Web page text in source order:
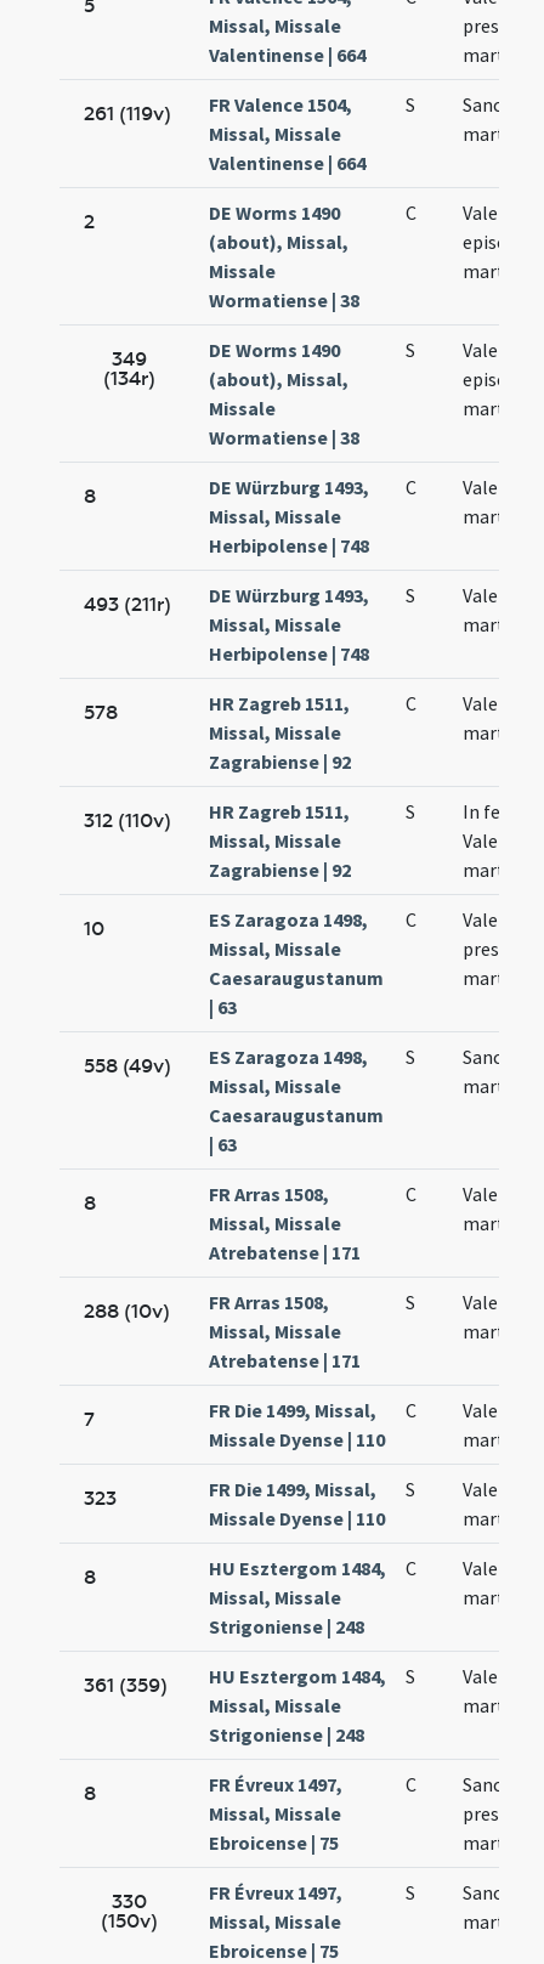
5
Missal, Missale
Valentinense | 664
martyris
261 (119v)
FR Valence 1504,
Missal, Missale
Valentinense | 664
S
Sancti
martyris
2
DE Worms 1490
(about), Missal,
Missale
Wormatiense | 38
C
Valentini
episcopi
martyris
349
(134r)
DE Worms 1490
(about), Missal,
Missale
Wormatiense | 38
S
Valentini
episcopi
martyris
8
DE Würzburg 1493,
Missal, Missale
Herbipolense | 748
C
Valentini
martyris
493 (211r)
DE Würzburg 1493,
Missal, Missale
Herbipolense | 748
S
Valentini
martyris
578
HR Zagreb 1511,
Missal, Missale
Zagrabiense | 92
C
Valentini
martyris
312 (110v)
HR Zagreb 1511,
Missal, Missale
Zagrabiense | 92
S
In festo
Valentini
martyris
10
ES Zaragoza 1498,
Missal, Missale
Caesaraugustanum
| 63
C
Valentini
martyris
558 (49v)
ES Zaragoza 1498,
Missal, Missale
Caesaraugustanum
| 63
S
Sancti
martyris
8
FR Arras 1508,
Missal, Missale
Atrebatense | 171
C
Valentini
martyris
288 (10v)
FR Arras 1508,
Missal, Missale
Atrebatense | 171
S
Valentini
martyris
7
FR Die 1499, Missal,
Missale Dyense | 110
C
Valentini
martyris
323
FR Die 1499, Missal,
Missale Dyense | 110
S
Valentini
martyris
8
HU Esztergom 1484,
Missal, Missale
Strigoniense | 248
C
Valentini
martyris
361 (359)
HU Esztergom 1484,
Missal, Missale
Strigoniense | 248
S
Valentini
martyris
8
FR Évreux 1497,
Missal, Missale
Ebroicense | 75
C
Sancti
martyris
330
(150v)
FR Évreux 1497,
Missal, Missale
Ebroicense | 75
S
Sancti
martyris